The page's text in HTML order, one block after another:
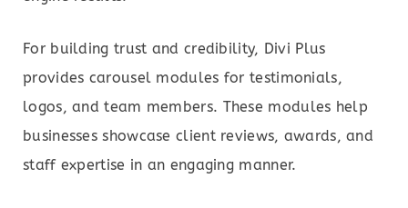
For building trust and credibility, Divi Plus
provides carousel modules for testimonials,
logos, and team members. These modules help
businesses showcase client reviews, awards, and
staff expertise in an engaging manner.